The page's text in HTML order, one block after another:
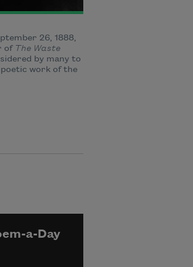
26, 1888,
of The Waste
by many to
work of the
a-Day